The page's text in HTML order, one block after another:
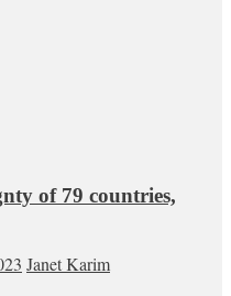
of 79 countries,
Janet Karim